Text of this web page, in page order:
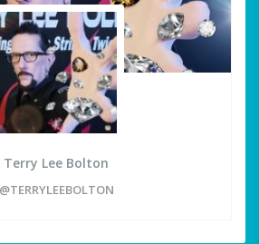
Terry Lee Bolton
@TERRYLEEBOLTON